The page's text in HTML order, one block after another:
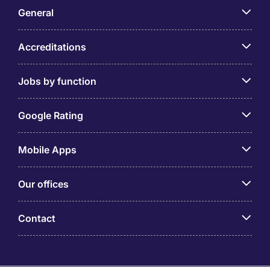
General
Accreditations
Jobs by function
Google Rating
Mobile Apps
Our offices
Contact